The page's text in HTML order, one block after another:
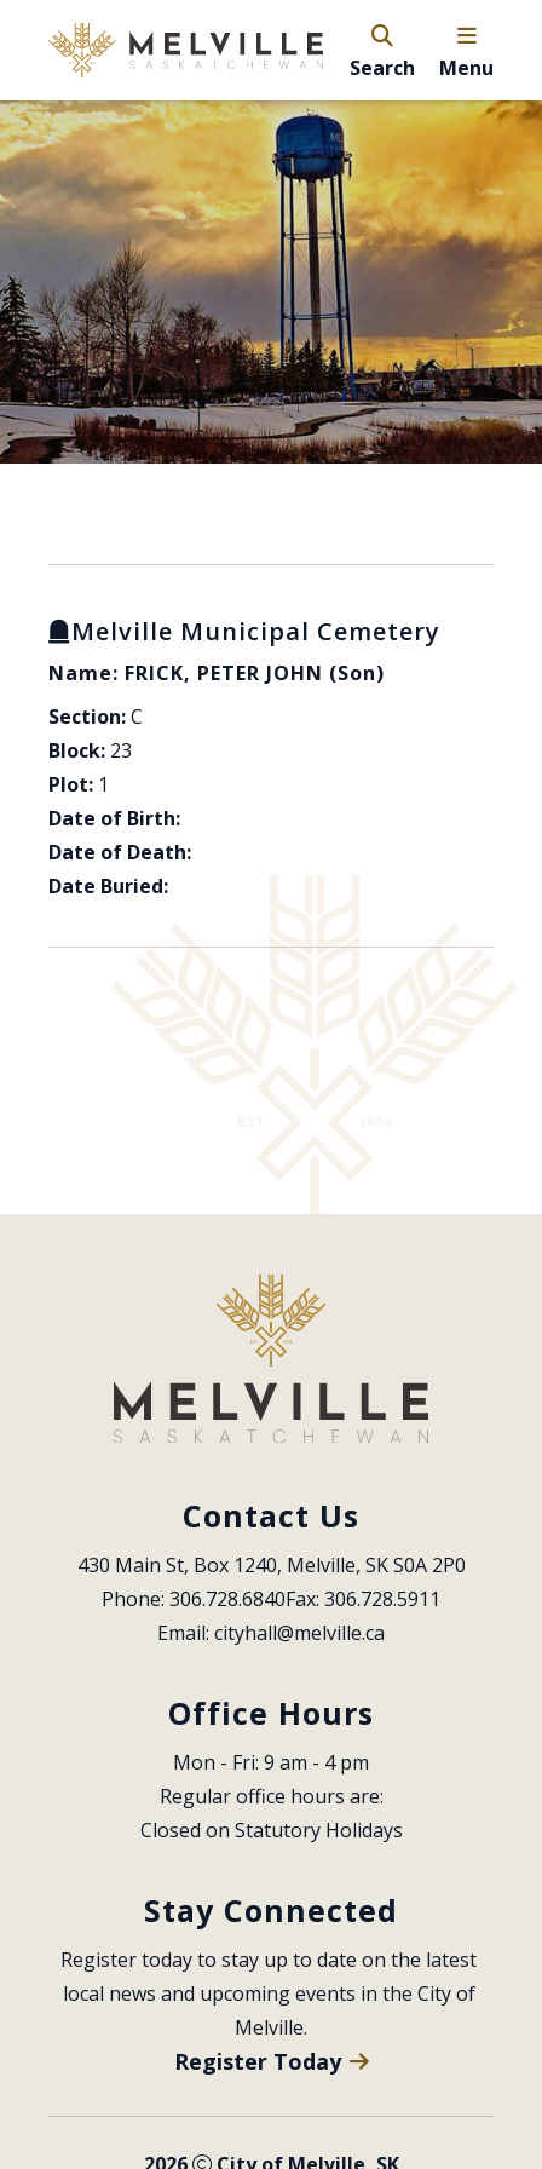
Search Menu
Melville Municipal Cemetery
Name: FRICK, PETER JOHN (son)
Section:C
Block: 23
Plot: 1
Date of Birth:
Date of Death:
Date Buried:
Contact Us
430 Main St, Box 1240, Melville, SK S0A 2P0
Phone: 306.728.6840Fax: 306.728.5911
Email: cityhall@melville.ca
Office Hours
Mon - Fri: 9 am - 4 pm
Regular office hours are:
Closed on Statutory Holidays
Stay Connected
Register today to stay up to date on the latest
local news and upcoming events in the City of
Melville.
Register Today